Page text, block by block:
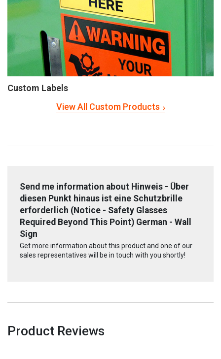
Custom Labels
View All Custom Products
Send me information about Hinweis - Über
diesen Punkt hinaus ist eine Schutzbrille
erforderlich (Notice - Safety Glasses
Required Beyond This Point) German - Wall
Sign
Get more information about this product and one of our
sales representatives will be in touch with you shortly!
Product Reviews